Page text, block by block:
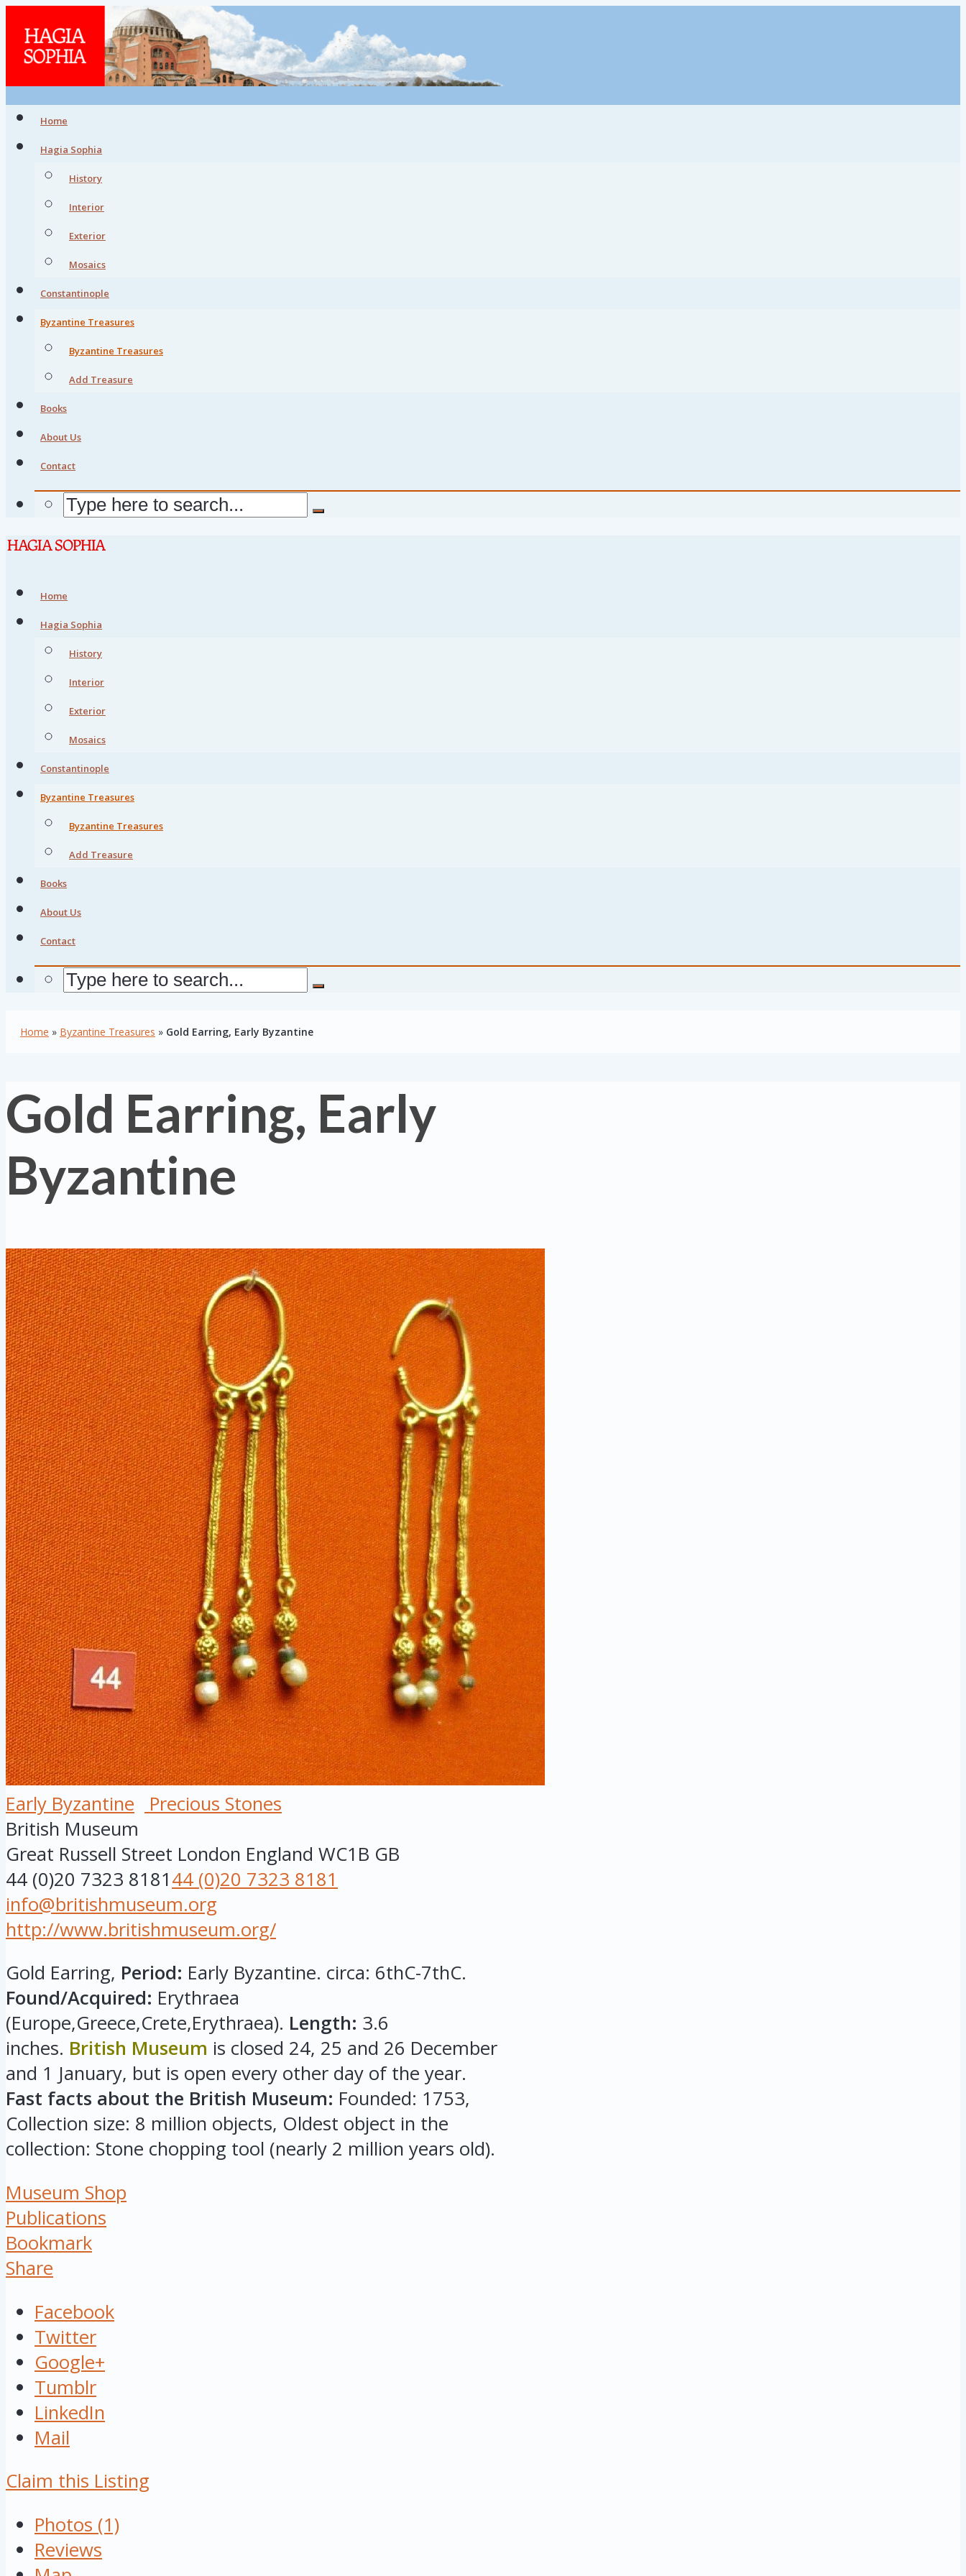
Home
Hagia Sophia
History
Interior
Exterior
Mosaics
Constantinople
Byzantine Treasures
Byzantine Treasures
Add Treasure
Books
About Us
Contact
Home
Hagia Sophia
History
Interior
Exterior
Mosaics
Constantinople
Byzantine Treasures
Byzantine Treasures
Add Treasure
Books
About Us
Contact
Home » Byzantine Treasures » Gold Earring, Early Byzantine
Gold Earring, Early
Byzantine
Early Byzantine
Precious Stones
British Museum
Great Russell Street London England WC1B GB
44 (0)20 7323 818144 (0)20 7323 8181
info@britishmuseum.org
http://www.britishmuseum.org/
Gold Earring, Period: Early Byzantine. circa: 6thC-7thC.
Found/Acquired: Erythraea
(Europe,Greece,Crete,Erythraea). Length: 3.6
inches. British Museum is closed 24, 25 and 26 December
and 1 January, but is open every other day of the year.
Fast facts about the British Museum: Founded: 1753,
Collection size: 8 million objects, Oldest object in the
collection: Stone chopping tool (nearly 2 million years old).
Museum Shop
Publications
Bookmark
Share
Facebook
Twitter
Google+
Tumblr
LinkedIn
Mail
Claim this Listing
Photos (1)
Reviews